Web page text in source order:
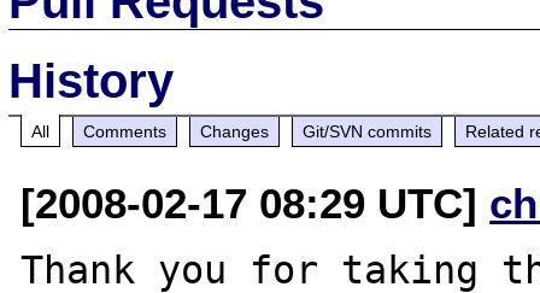
History
All Comments Changes Git/SVN commits Related
[2008-02-17 08:29 UTC]
Thank you for taking